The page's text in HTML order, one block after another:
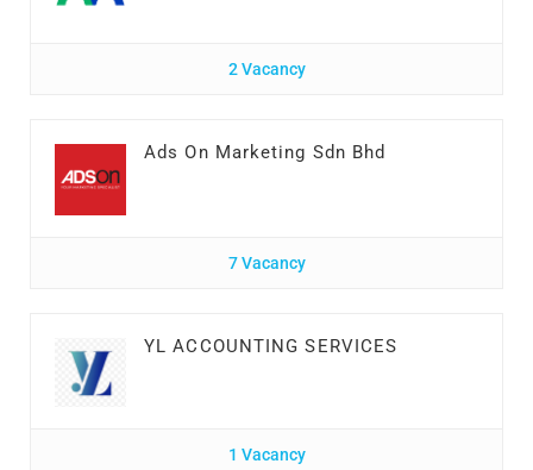
2 Vacancy
Ads On Marketing Sdn Bhd
7 Vacancy
YL ACCOUNTING SERVICES
1 Vacancy